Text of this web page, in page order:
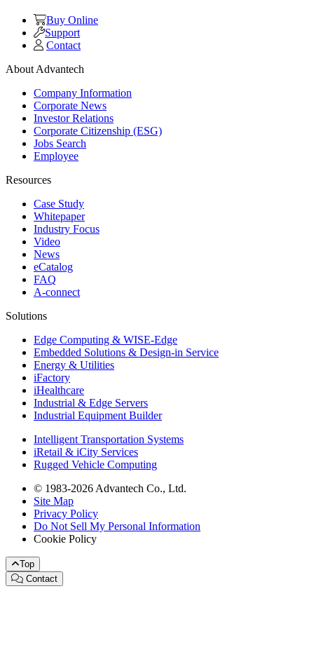
Buy Online
Support
Contact
About Advantech
Company Information
Corporate News
Investor Relations
Corporate Citizenship (ESG)
Jobs Search
Employee
Resources
Case Study
Whitepaper
Industry Focus
Video
News
eCatalog
FAQ
A-connect
Solutions
Edge Computing & WISE-Edge
Embedded Solutions & Design-in Service
Energy & Utilities
iFactory
iHealthcare
Industrial & Edge Servers
Industrial Equipment Builder
Intelligent Transportation Systems
iRetail & iCity Services
Rugged Vehicle Computing
© 1983-2026 Advantech Co., Ltd.
Site Map
Privacy Policy
Do Not Sell My Personal Information
Cookie Policy
Top
Contact